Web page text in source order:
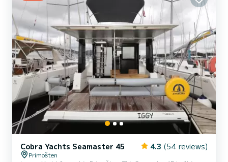
Cobra Yachts Seamaster 45 4.3 (54 reviews)
Primošten